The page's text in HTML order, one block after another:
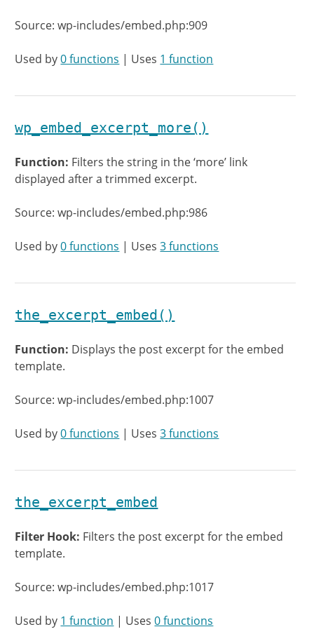
Source: wp-includes/embed.php:909
Used by0 functions | Uses 1 function
wp_embed_excerpt_more()
Function: Filters the string in the ‘more’ link
displayed after a trimmed excerpt.
Source: wp-includes/embed.php:986
Used by0 functions | Uses3 functions
the_excerpt_embed()
Function: Displays the post excerpt for the embed
template.
Source: wp-includes/embed.php:1007
Used by0 functions | Uses3 functions
the_excerpt_embed
Filter Hook: Filters the post excerpt for the embed
template.
Source: wp-includes/embed.php:1017
Used by 1 function | Uses0 functions